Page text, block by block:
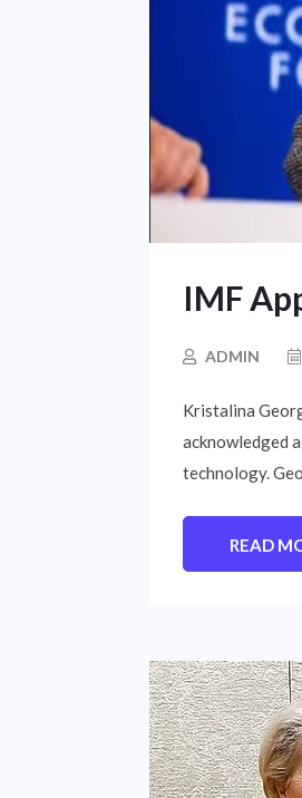
IMF
ADMIN
Kristalina
acknowledged
technology.
READ